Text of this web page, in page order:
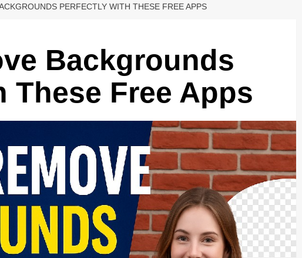
PERFECTLY WITH THESE FREE APPS
Backgrounds
These Free Apps